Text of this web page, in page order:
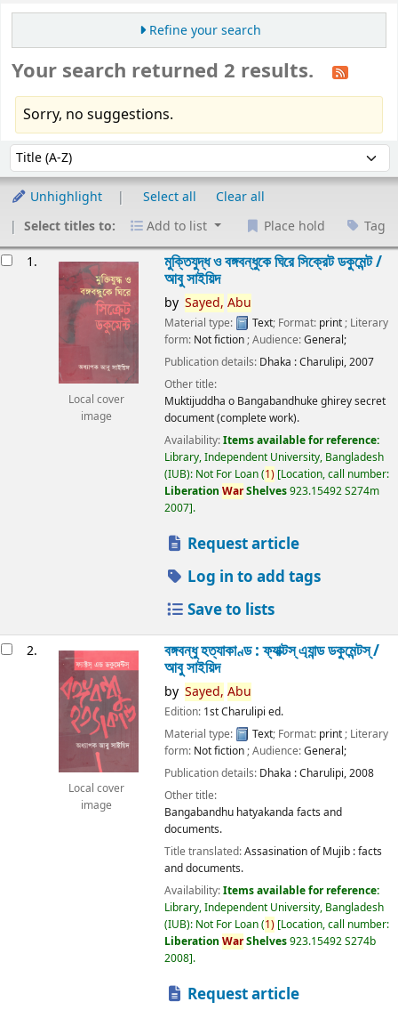
Refine your search
Your search returned 2 results.
Sorry, no suggestions.
Sort by:
Unhighlight Select all
Clear all
Select titles to:
Add to list Place hold Tag
1.
Local cover
image
মুক্তিযুদ্ধ ও বঙ্গবন্ধুকে ঘিরে সিক্রেট ডকুমেন্ট /
আবু সাইয়িদ
by Sayed, Abu
Material type: Text; Format: print ; Literary
form: Not fiction ; Audience:General;
Publication details: Dhaka :Charulipi,2007
Other title:
Muktijuddha o Bangabandhuke ghirey secret
document (complete work).
Availability:Items available for reference:
Library, Independent University, Bangladesh
(IUB): Not For Loan(1) Location, call number:
Liberation WarShelves923.15492 S274m
2007 .
Request article
Log in to add tags
Save to lists
2.
Local cover
image
বঙ্গবন্ধু হত্যাকাণ্ড : ফ্যাক্টস্ এ্যান্ড ডকুমেন্টস্ /
আবু সাইয়িদ
by Sayed, Abu
Edition: 1st Charulipi ed.
Material type:
Text; Format: print; Literary
form: Not fiction; Audience:General;
Publication details: Dhaka :Charulipi,2008
Other title:
Bangabandhu hatyakanda facts and
documents.
Title translated:Assasination of Mujib : facts
and documents.
Availability:Items available for reference:
Library, Independent University, Bangladesh
(IUB): Not For Loan(1) Location, call number:
Liberation WarShelves923.15492 S274b
2008 .
Request article